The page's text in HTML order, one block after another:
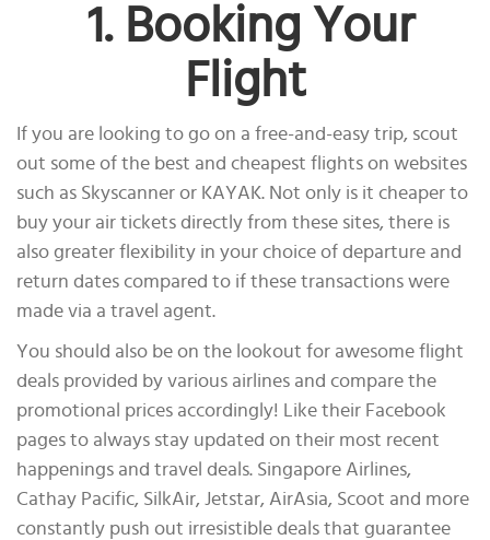
1. Booking Your
Flight
If you are looking to go on a free-and-easy trip, scout
out some of the best and cheapest flights on websites
such as Skyscanner or KAYAK. Not only is it cheaper to
buy your air tickets directly from these sites, there is
also greater flexibility in your choice of departure and
return dates compared to if these transactions were
made via a travel agent.
You should also be on the lookout for awesome flight
deals provided by various airlines and compare the
promotional prices accordingly! Like their Facebook
pages to always stay updated on their most recent
happenings and travel deals. Singapore Airlines,
Cathay Pacific, SilkAir, Jetstar, AirAsia, Scoot and more
constantly push out irresistible deals that guarantee